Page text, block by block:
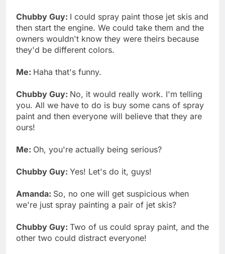
Chubby Guy: I could spray paint those jet skis and
then start the engine. We could take them and the
owners wouldn't know they were theirs because
they'd be different colors.
Me: Haha that's funny.
Chubby Guy: No, it would really work. I'm telling
you. All we have to do is buy some cans of spray
paint and then everyone will believe that they are
ours!
Me: Oh, you're actually being serious?
Chubby Guy: Yes! Let's do it, guys!
Amanda: So, no one will get suspicious when
we're just spray painting a pair of jet skis?
Chubby Guy: Two of us could spray paint, and the
other two could distract everyone!